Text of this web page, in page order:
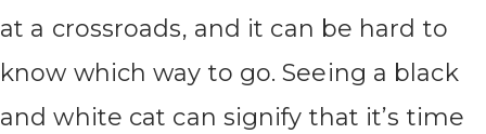
at a crossroads, and it can be hard to
know which way to go. Seeing a black
and white cat can signify that it’s time